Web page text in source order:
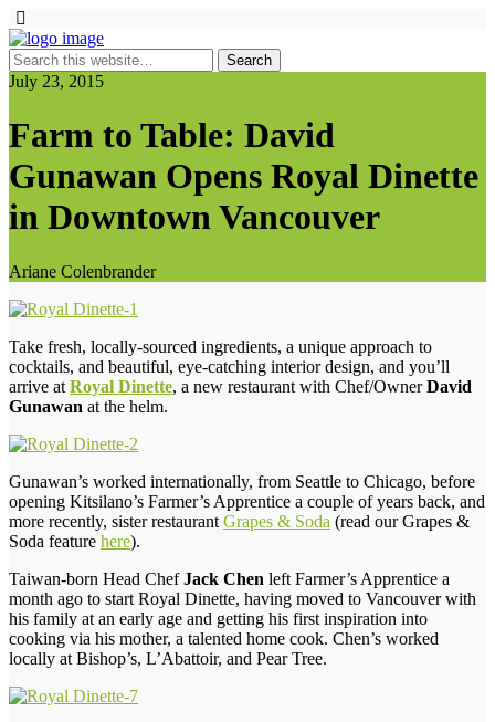
July 23, 2015
Farm to Table: David
Gunawan Opens Royal Dinette
in Downtown Vancouver
Ariane Colenbrander
Take fresh, locally-sourced ingredients, a unique approach to
cocktails, and beautiful, eye-catching interior design, and you’ll
arrive at Royal Dinette, a new restaurant with Chef/OwnerDavid
Gunawan at the helm.
Gunawan’s worked internationally, from Seattle to Chicago, before
opening Kitsilano’s Farmer’s Apprentice a couple of years back, and
more recently, sister restaurant Grapes & Soda (read our Grapes &
Soda feature here).
Taiwan-born Head ChefJack Chen left Farmer’s Apprentice a
month ago to start Royal Dinette, having moved to Vancouver with
his family at an early age and getting his first inspiration into
cooking via his mother, a talented home cook. Chen’s worked
locally at Bishop’s, L’Abattoir, and Pear Tree.